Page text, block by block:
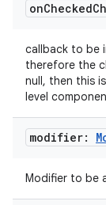
onChecked
callback to be
therefore the
null, then this
level
modifier:
Modifier to be